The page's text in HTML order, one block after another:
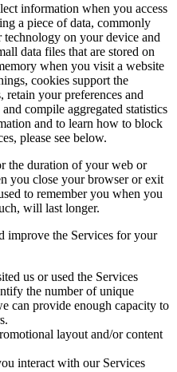
information when you access
a piece of data, commonly
technology on your device and
data files that are stored on
when you visit a website
cookies support the
your preferences and
compile aggregated statistics
and to learn how to block
please see below.
the duration of your web or
you close your browser or exit
to remember you when you
will last longer.
improve the Services for your
us or used the Services
the number of unique
can provide enough capacity to
layout and/or content
interact with our Services